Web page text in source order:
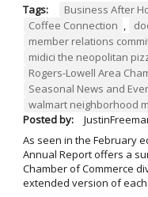
Tags: Business After
Coffee Connection ,
member relations
midici the neopolitan
Rogers-Lowell Area
Seasonal News and
walmart neighborhood
Posted by:
As seen in the February
Annual Report offers a
Chamber of Commerce
extended version of